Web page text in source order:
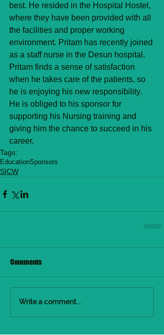
best. He resided in the Hospital Hostel,
where they have been provided with all
the facilities and proper working
environment. Pritam has recently joined
as a staff nurse in the Desun hospital.
Pritam finds a sense of satisfaction
when he takes care of the patients, so
he is enjoying his new responsibility.
He is obliged to his sponsor for
supporting his Nursing training and
giving him the chance to succeed in his
career.
Tags:
EducationSponsors
SICW
Comments
Write a comment...